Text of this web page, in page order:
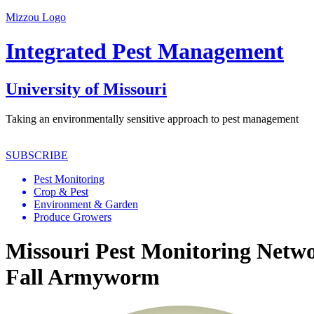
Mizzou Logo
Integrated Pest Management
University of Missouri
Taking an environmentally sensitive approach to pest management
SUBSCRIBE
Pest Monitoring
Crop & Pest
Environment & Garden
Produce Growers
Missouri Pest Monitoring
Fall Armyworm